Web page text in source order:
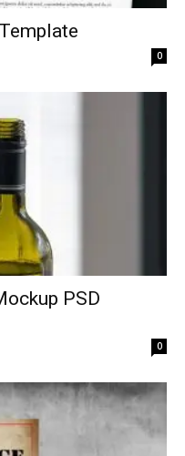
0
PSD
0